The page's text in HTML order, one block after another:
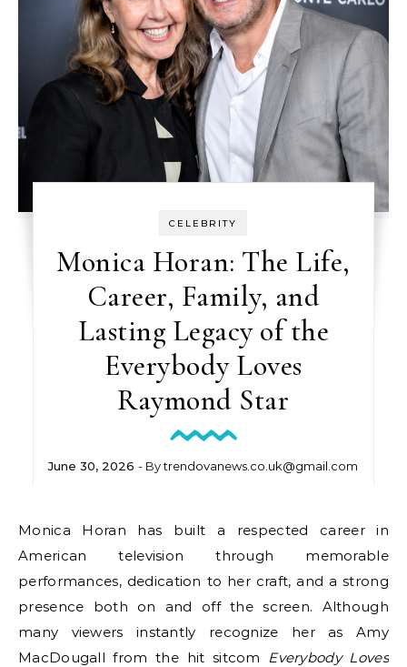
CELEBRITY
Monica Horan: The Life,
Career, Family, and
Lasting Legacy of the
Everybody Loves
Raymond Star
June 30, 2026 - Bytrendovanews.co.uk@gmail.com
Monica Horan has built a respected career in
American television through memorable
performances, dedication to her craft, and a strong
presence both on and off the screen. Although
many viewers instantly recognize her as Amy
MacDougall from the hit sitcom Everybody Loves